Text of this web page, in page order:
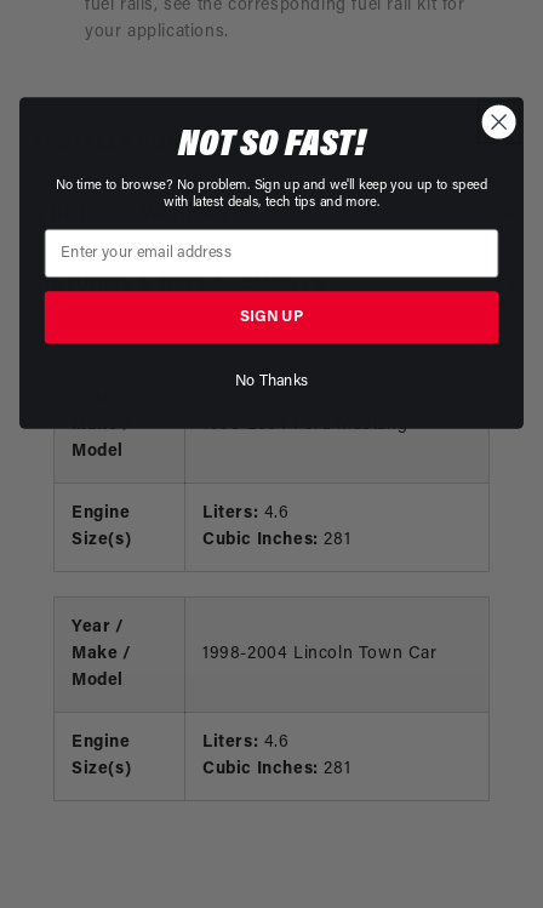
fuel rails, see the corresponding fuel rail kit for
your applications.
INSTALLATION INSTRUCTIONS
Model
Engine
Size(s)
Liters: 4.6
Cubic Inches: 281
Year /
Make /
Model
1998-2004 Lincoln Town Car
Engine
Size(s)
Liters: 4.6
Cubic Inches: 281
NOT SO FAST!
No time to browse? No problem. Sign up and we'll keep you up to speed
with latest deals, tech tips and more.
SIGN UP
No Thanks